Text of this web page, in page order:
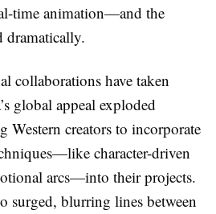
time animation—and the
dramatically.
collaborations have taken
global appeal exploded
Western creators to incorporate
character-driven
arcs—into their projects.
surged, blurring lines between